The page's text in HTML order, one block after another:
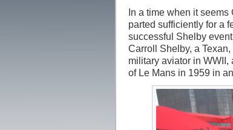
In a time when it
parted sufficiently for a
successful Shelby
Carroll Shelby, a
military aviator in
of Le Mans in 1959 in